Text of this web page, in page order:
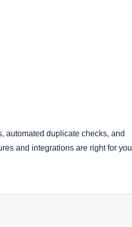
automated duplicate checks, and
and integrations are right for you